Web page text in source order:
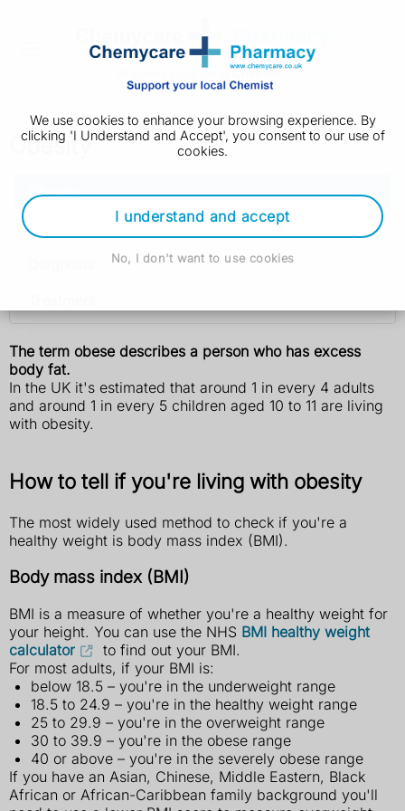
We use cookies to enhance your browsing experience. By
clicking 'I Understand and Accept', you consent to our use of
cookies.
I understand and accept
No, I don't want to use cookies
Obesity
Obesity
Causes
The term obese describes a person who has excess
body fat.
In the UK it's estimated that around 1 in every 4 adults
and around 1 in every 5 children aged 10 to 11 are living
with obesity.
How to tell if you're living with obesity
The most widely used method to check if you're a
healthy weight is body mass index (BMI).
Body mass index (BMI)
BMI is a measure of whether you're a healthy weight for
your height. You can use the NHS BMI healthy weight
calculator
to find out your BMI.
For most adults, if your BMI is:
below 18.5 – you're in the underweight range
18.5 to 24.9 – you're in the healthy weight range
25 to 29.9 – you're in the overweight range
30 to 39.9 – you're in the obese range
40 or above – you're in the severely obese range
If you have an Asian, Chinese, Middle Eastern, Black
African or African-Caribbean family background you'll